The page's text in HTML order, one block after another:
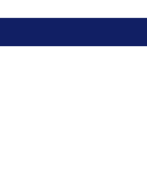
at